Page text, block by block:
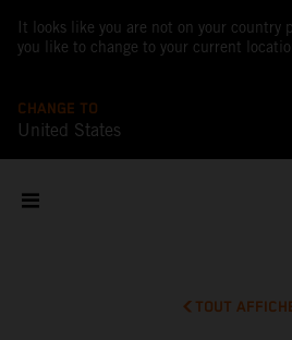
It looks like you are not on your country
you like to change to your current
CHANGE TO
United States
TOUT